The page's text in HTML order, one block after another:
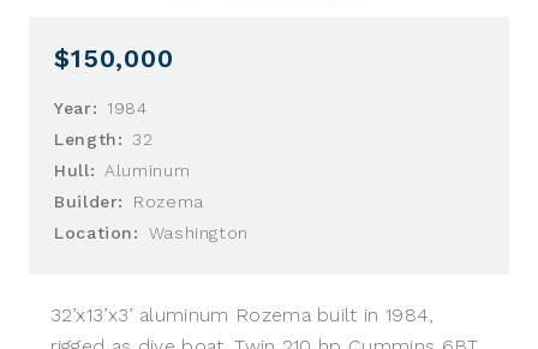
$150,000
Year:
1984
Length:
32
Hull:
Aluminum
Builder:
Rozema
Location:
Washington
32’x13’x3’ aluminum Rozema built in 1984,